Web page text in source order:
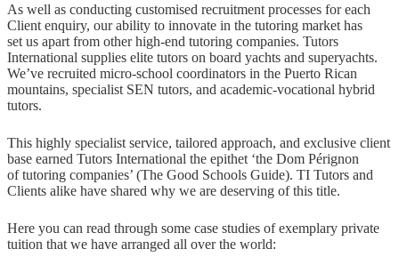
As well as conducting customised recruitment processes for each
Client enquiry, our ability to innovate in the tutoring market has
set us apart from other high-end tutoring companies. Tutors
International supplies elite tutors on board yachts and superyachts.
We’ve recruited micro-school coordinators in the Puerto Rican
mountains, specialist SEN tutors, and academic-vocational hybrid
tutors.
This highly specialist service, tailored approach, and exclusive client
base earned Tutors International the epithet ‘the Dom Pérignon
of tutoring companies’ (The Good Schools Guide). TI Tutors and
Clients alike have shared why we are deserving of this title.
Here you can read through some case studies of exemplary private
tuition that we have arranged all over the world: